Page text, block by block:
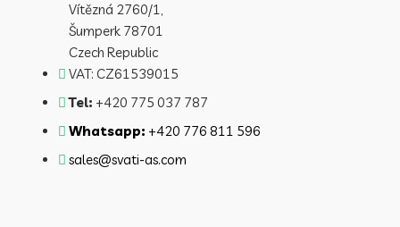
Vítězná 2760/1,
Šumperk 78701
Czech Republic
VAT: CZ61539015
Tel: +420 775 037 787
Whatsapp: +420 776 811 596
sales@svati-as.com